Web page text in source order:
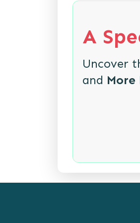
A
Uncover
and More